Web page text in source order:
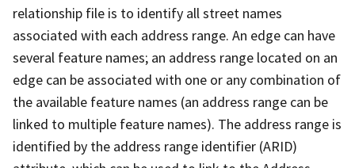
relationship file is to identify all street names
associated with each address range. An edge can have
several feature names; an address range located on an
edge can be associated with one or any combination of
the available feature names (an address range can be
linked to multiple feature names). The address range is
identified by the address range identifier (ARID)